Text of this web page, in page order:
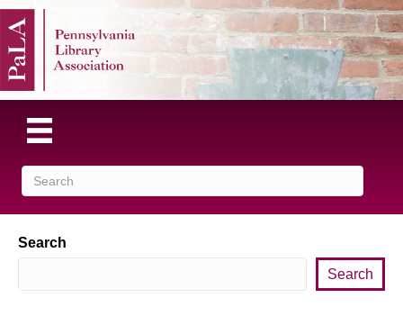
Search
Search